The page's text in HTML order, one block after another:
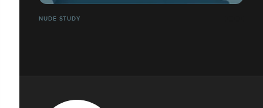
NUDE STUDY